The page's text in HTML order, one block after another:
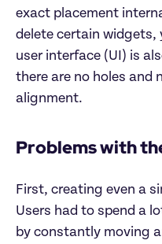
exact placement
delete certain widgets,
user interface (UI) is
there are no holes and
alignment.
Problems with
First, creating even a
Users had to spend a
by constantly moving